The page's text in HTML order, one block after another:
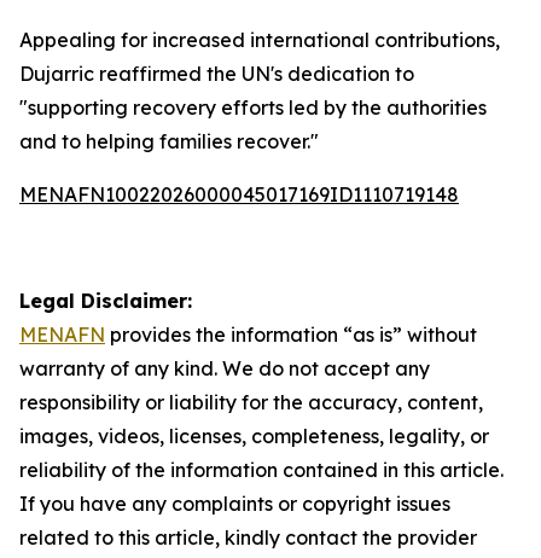
Appealing for increased international contributions,
Dujarric reaffirmed the UN's dedication to
"supporting recovery efforts led by the authorities
and to helping families recover."
MENAFN10022026000045017169ID1110719148
Legal Disclaimer:
MENAFN provides the information “as is” without
warranty of any kind. We do not accept any
responsibility or liability for the accuracy, content,
images, videos, licenses, completeness, legality, or
reliability of the information contained in this article.
If you have any complaints or copyright issues
related to this article, kindly contact the provider